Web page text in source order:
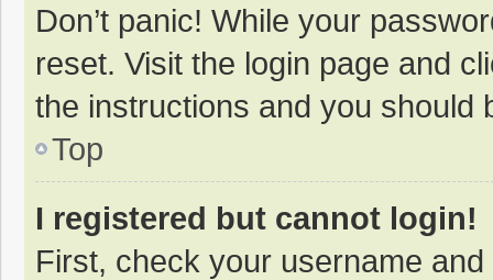
Don’t panic! While your
reset. Visit the login page and
the instructions and you should
Top
I registered but cannot login!
First, check your username